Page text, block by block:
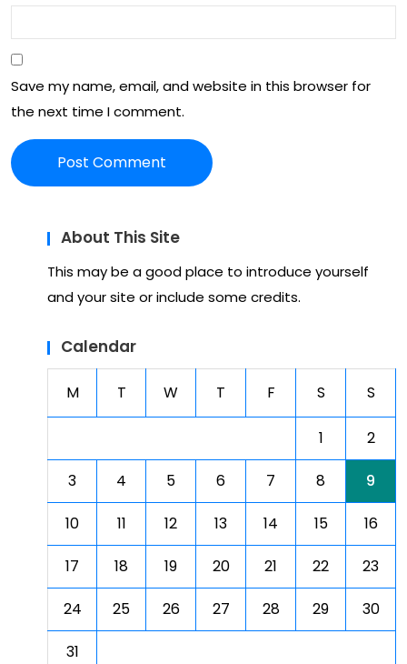
ani
Save my name, email, and website in this browser for
the next time I comment.
About This Site
This may be a good place to introduce yourself
and your site or include some credits.
Calendar
M T W T F S S
1 2
3 4 5 6 7 8 9
10 11 12 13 14 15 16
17 18 19 20 21 22 23
24 25 26 27 28 29 30
31